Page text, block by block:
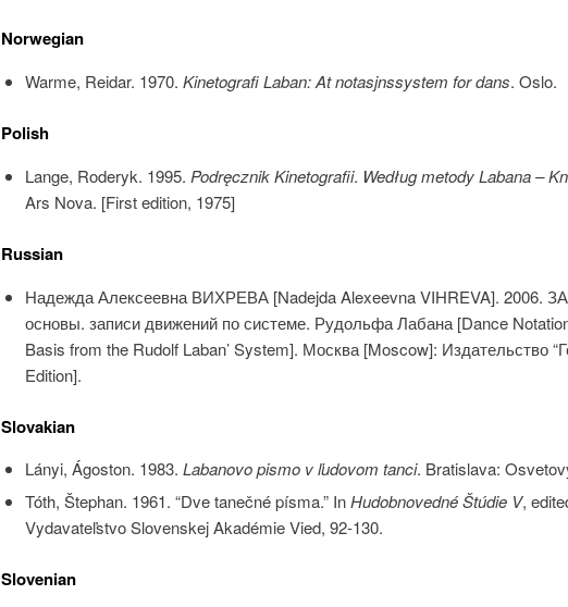
Norwegian
Warme, Reidar. 1970. Kinetografi Laban: At notasjnssystem for dans. Oslo.
Polish
Lange, Roderyk. 1995. Podręcznik Kinetografii. Według metody Labana –
Ars Nova. [First edition, 1975]
Russian
Надежда Алексеевна ВИХРЕВА [Nadejda Alexeevna VIHREVA]. 2006.
основы. записи движений по системе. Рудольфа Лабана [Dance
Basis from the Rudolf Laban’ System]. Москва [Moscow]: Издательство
Edition].
Slovakian
Lányi, Ágoston. 1983. Labanovo pismo v ľudovom tanci. Bratislava:
Tóth, Štephan. 1961. “Dve tanečné písma.” InHudobnovedné Štúdie V,
Vydavateľstvo Slovenskej Akadémie Vied, 92-130.
Slovenian